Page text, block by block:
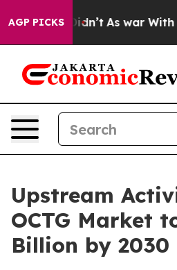
AGP PICKS
it Didn’t As war With Iran
Upstream
OCTG Market
Billion by 2030